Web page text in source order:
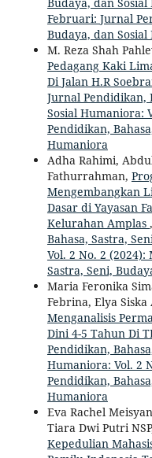
Februari: Jurnal
Budaya, dan
M. Reza Shah
Pedagang Kaki
Di Jalan H.R
Jurnal Pendidikan,
Sosial Humaniora:
Pendidikan,
Humaniora
Adha Rahimi,
Fathurrahman,
Mengembangkan
Dasar di Yayasan
Kelurahan Amplas ,
Bahasa, Sastra,
Vol. 2 No. 2
Sastra, Seni,
Maria Feronika
Febrina, Elya
Menganalisis
Dini 4-5 Tahun Di
Pendidikan,
Humaniora: Vol. 2
Pendidikan,
Humaniora
Eva Rachel
Tiara Dwi Putri
Kepedulian